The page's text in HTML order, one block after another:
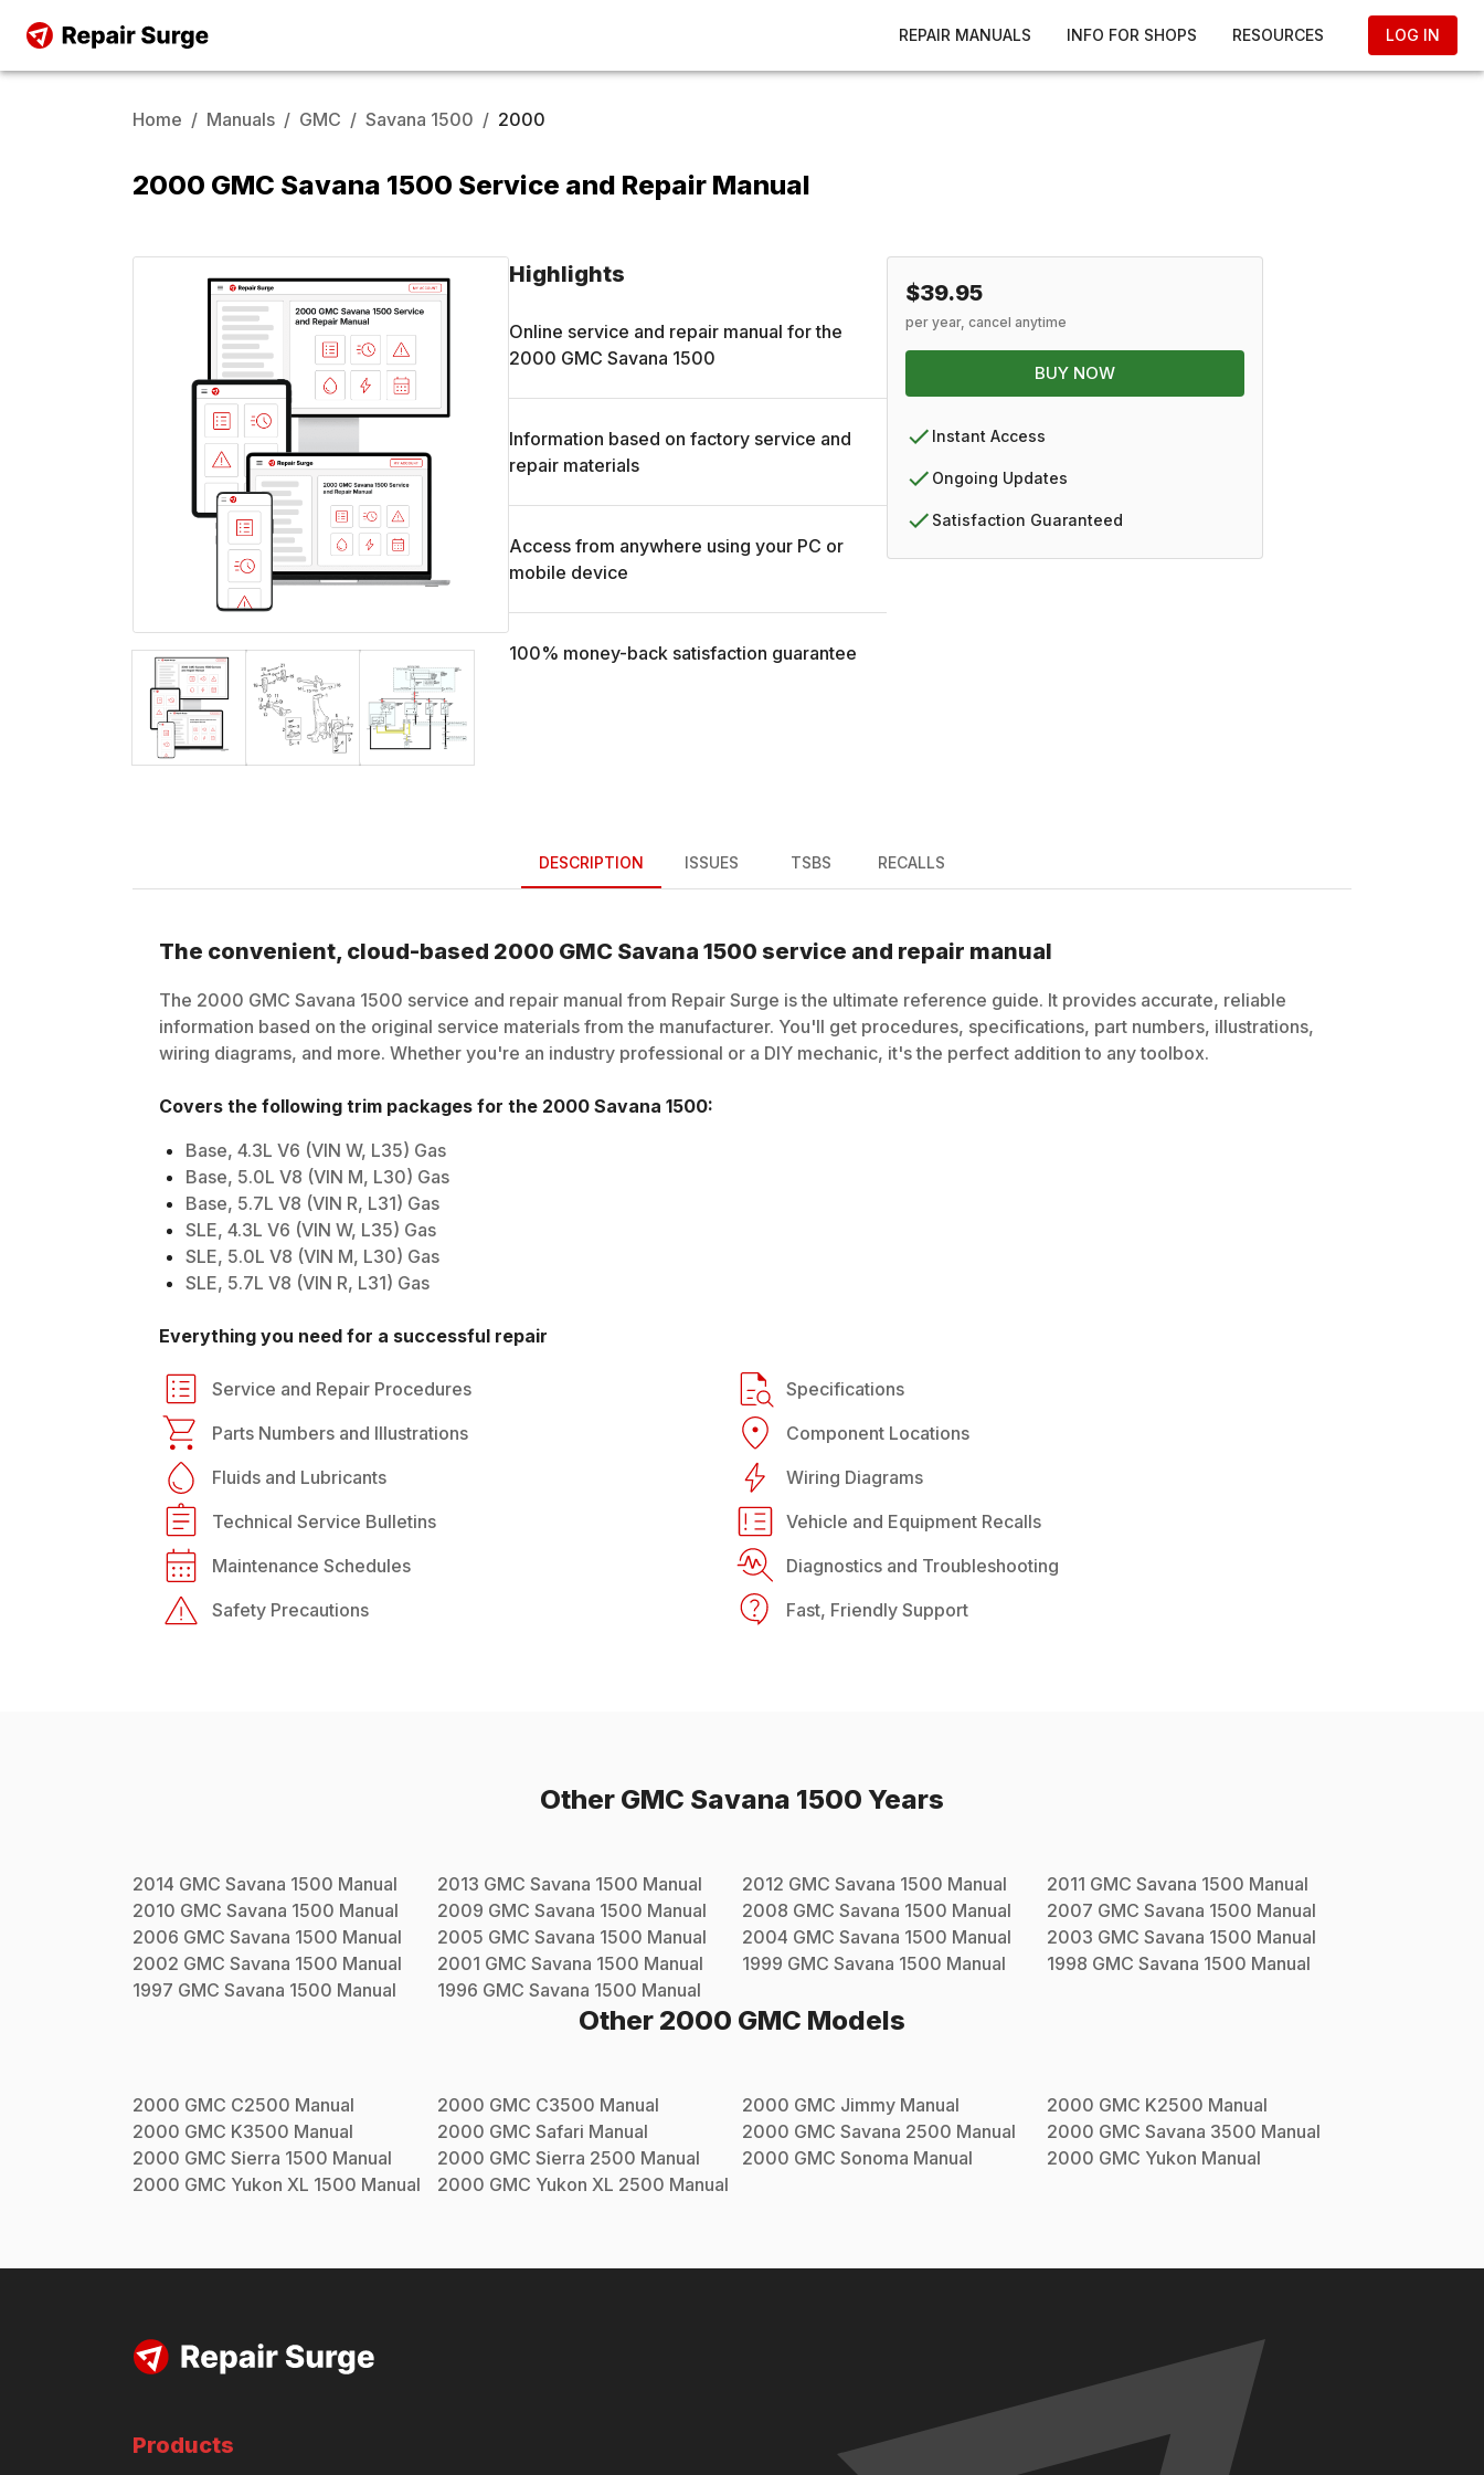
REPAIR MANUALS INFO FOR SHOPS RESOURCES LOG IN
Home / Manuals / GMC / Savana 1500 / 2000
2000 GMC Savana 1500 Service and Repair Manual
Highlights
Online service and repair manual for the
2000 GMC Savana 1500
Information based on factory service and
repair materials
Access from anywhere using your PC or
mobile device
100% money-back satisfaction guarantee
$39.95
per year, cancel anytime
BUY NOW
Instant Access
Ongoing Updates
Satisfaction Guaranteed
DESCRIPTION ISSUES TSBS RECALLS
The convenient, cloud-based 2000 GMC Savana 1500 service and repair manual
The 2000 GMC Savana 1500 service and repair manual from Repair Surge is the ultimate reference guide. It provides accurate, reliable
information based on the original service materials from the manufacturer. You'll get procedures, specifications, part numbers, illustrations,
wiring diagrams, and more. Whether you're an industry professional or a DIY mechanic, it's the perfect addition to any toolbox.
Covers the following trim packages for the 2000 Savana 1500:
Base, 4.3L V6 (VIN W, L35) Gas
Base, 5.0L V8 (VIN M, L30) Gas
Base, 5.7L V8 (VIN R, L31) Gas
SLE, 4.3L V6 (VIN W, L35) Gas
SLE, 5.0L V8 (VIN M, L30) Gas
SLE, 5.7L V8 (VIN R, L31) Gas
Everything you need for a successful repair
Service and Repair Procedures
Specifications
Parts Numbers and Illustrations
Component Locations
Fluids and Lubricants
Wiring Diagrams
Technical Service Bulletins
Vehicle and Equipment Recalls
Maintenance Schedules
Diagnostics and Troubleshooting
Safety Precautions
Fast, Friendly Support
Other GMC Savana 1500 Years
2014 GMC Savana 1500 Manual 2013 GMC Savana 1500 Manual 2012 GMC Savana 1500 Manual 2011 GMC Savana 1500 Manual
2010 GMC Savana 1500 Manual 2009 GMC Savana 1500 Manual 2008 GMC Savana 1500 Manual 2007 GMC Savana 1500 Manual
2006 GMC Savana 1500 Manual 2005 GMC Savana 1500 Manual 2004 GMC Savana 1500 Manual 2003 GMC Savana 1500 Manual
2002 GMC Savana 1500 Manual 2001 GMC Savana 1500 Manual 1999 GMC Savana 1500 Manual 1998 GMC Savana 1500 Manual
1997 GMC Savana 1500 Manual 1996 GMC Savana 1500 Manual
Other 2000 GMC Models
2000 GMC C2500 Manual 2000 GMC C3500 Manual 2000 GMC Jimmy Manual 2000 GMC K2500 Manual
2000 GMC K3500 Manual 2000 GMC Safari Manual 2000 GMC Savana 2500 Manual 2000 GMC Savana 3500 Manual
2000 GMC Sierra 1500 Manual 2000 GMC Sierra 2500 Manual 2000 GMC Sonoma Manual 2000 GMC Yukon Manual
2000 GMC Yukon XL 1500 Manual 2000 GMC Yukon XL 2500 Manual
Products